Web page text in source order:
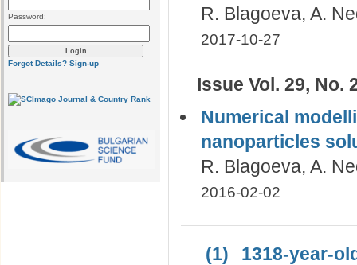
Password:
Forgot Details? Sign-up
R. Blagoeva, A.
2017-10-27
Issue Vol. 29, No.
Numerical
nanoparticles
R. Blagoeva, A.
2016-02-02
(1)
1318-year-